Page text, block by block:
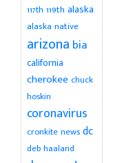
117th 119th alaska
alaska native
arizona bia
california
cherokee chuck
hoskin
coronavirus
cronkite news dc
deb haaland